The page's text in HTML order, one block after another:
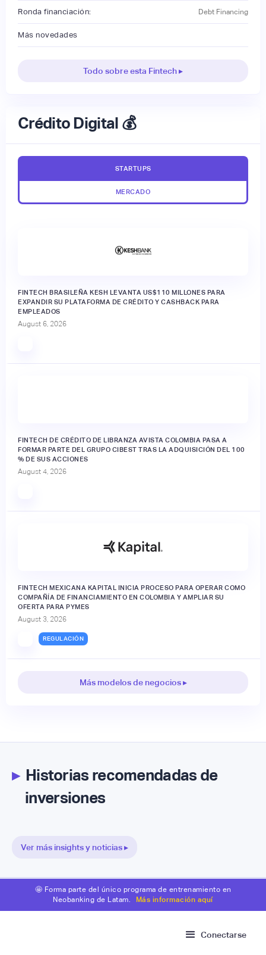
Ronda financiación: Debt Financing
Más novedades
Todo sobre esta Fintech ▸
Crédito Digital 💰
STARTUPS
MERCADO
FINTECH BRASILEÑA KESH LEVANTA US$110 MILLONES PARA
EXPANDIR SU PLATAFORMA DE CRÉDITO Y CASHBACK PARA
EMPLEADOS
August 6, 2026
FINTECH DE CRÉDITO DE LIBRANZA AVISTA COLOMBIA PASA A
FORMAR PARTE DEL GRUPO CIBEST TRAS LA ADQUISICIÓN DEL 100
% DE SUS ACCIONES
August 4, 2026
FINTECH MEXICANA KAPITAL INICIA PROCESO PARA OPERAR COMO
COMPAÑÍA DE FINANCIAMIENTO EN COLOMBIA Y AMPLIAR SU
OFERTA PARA PYMES
August 3, 2026
REGULACIÓN
Más modelos de negocios ▸
▸Historias recomendadas de
inversiones
Ver más insights y noticias ▸
🤩 Forma parte del único programa de entrenamiento en
Neobanking de Latam.
Más información aquí
Conectarse